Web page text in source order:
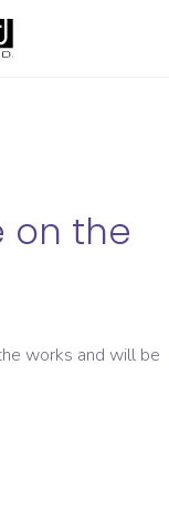
on the
works and will be